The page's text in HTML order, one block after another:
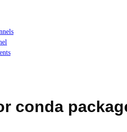
conda